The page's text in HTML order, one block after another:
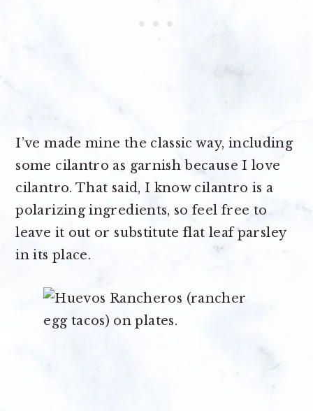
I’ve made mine the classic way, including
some cilantro as garnish because I love
cilantro. That said, I know cilantro is a
polarizing ingredients, so feel free to
leave it out or substitute flat leaf parsley
in its place.